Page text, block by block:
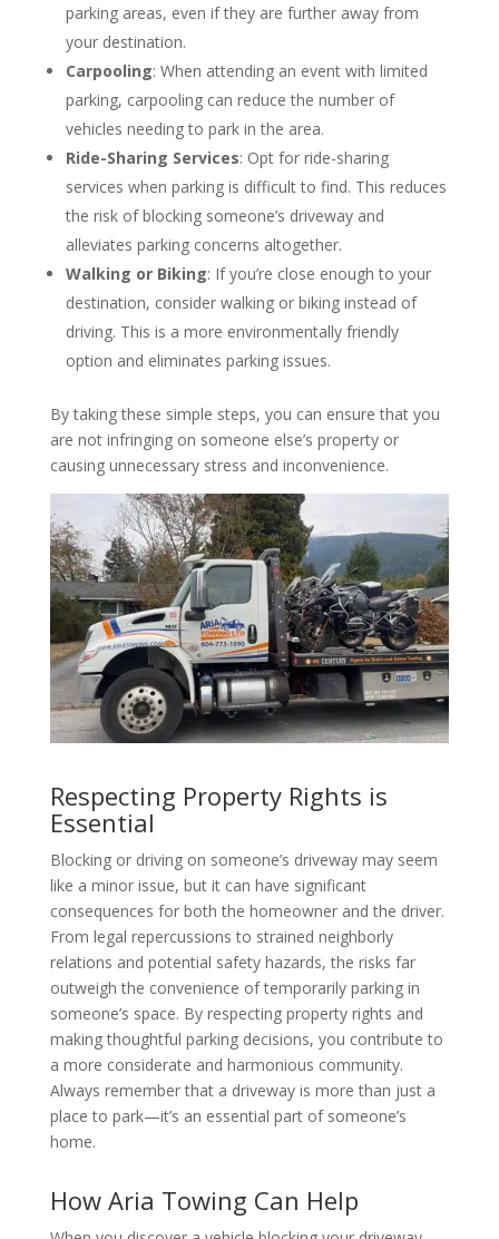
parking areas, even if they are further away from
your destination.
Carpooling: When attending an event with limited
parking, carpooling can reduce the number of
vehicles needing to park in the area.
Ride-Sharing Services: Opt for ride-sharing
services when parking is difficult to find. This reduces
the risk of blocking someone’s driveway and
alleviates parking concerns altogether.
Walking or Biking: If you’re close enough to your
destination, consider walking or biking instead of
driving. This is a more environmentally friendly
option and eliminates parking issues.
By taking these simple steps, you can ensure that you
are not infringing on someone else’s property or
causing unnecessary stress and inconvenience.
Respecting Property Rights is
Essential
Blocking or driving on someone’s driveway may seem
like a minor issue, but it can have significant
consequences for both the homeowner and the driver.
From legal repercussions to strained neighborly
relations and potential safety hazards, the risks far
outweigh the convenience of temporarily parking in
someone’s space. By respecting property rights and
making thoughtful parking decisions, you contribute to
a more considerate and harmonious community.
Always remember that a driveway is more than just a
place to park—it’s an essential part of someone’s
home.
How Aria Towing Can Help